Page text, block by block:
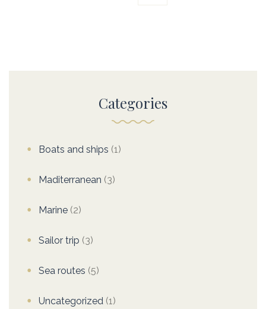
Categories
Boats and ships (1)
Maditerranean (3)
Marine (2)
Sailor trip (3)
Sea routes (5)
Uncategorized (1)